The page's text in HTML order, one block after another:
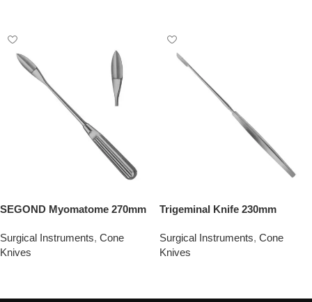
SEGOND Myomatome 270mm
Surgical Instruments, Cone
Knives
Trigeminal Knife 230mm
Surgical Instruments, Cone
Knives